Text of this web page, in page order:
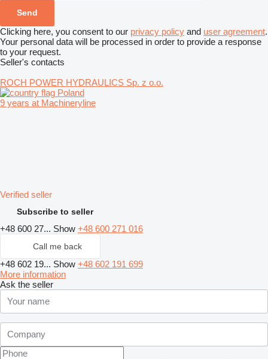
Clicking here, you consent to our privacy policy and user agreement.
Your personal data will be processed in order to provide a response
to your request.
Seller's contacts
ROCH POWER HYDRAULICS Sp. z o.o.
Poland
9 years at Machineryline
Verified seller
Subscribe to seller
+48 600 27... Show +48 600 271 016
Call me back
+48 602 19... Show +48 602 191 699
More information
Ask the seller